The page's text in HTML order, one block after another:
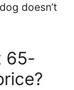
doesn’t
65-